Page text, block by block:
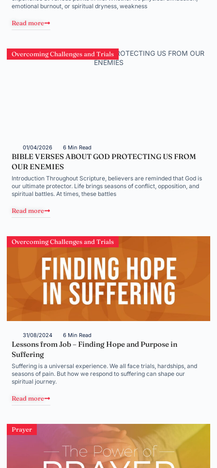
emotional burnout, or spiritual dryness, weakness
Read more
Overcoming Challenges and Trials
01/04/2026 6 Min Read
BIBLE VERSES ABOUT GOD PROTECTING US FROM
OUR ENEMIES
Introduction Throughout Scripture, believers are reminded that God is
our ultimate protector. Life brings seasons of conflict, opposition, and
spiritual battles. At times, these battles
Read more
Overcoming Challenges and Trials
31/08/2024 6 Min Read
Lessons from Job – Finding Hope and Purpose in
Suffering
Suffering is a universal experience. We all face trials, hardships, and
seasons of pain. But how we respond to suffering can shape our
spiritual journey.
Read more
Prayer